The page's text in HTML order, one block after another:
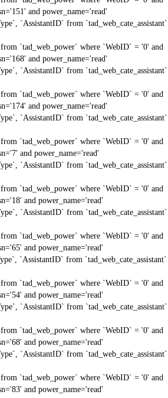
and power_name='read'
`AssistantID` from `tad_web_cate_assistant`
`tad_web_power` where `WebID` = '0' and
and power_name='read'
`AssistantID` from `tad_web_cate_assistant`
`tad_web_power` where `WebID` = '0' and
and power_name='read'
`AssistantID` from `tad_web_cate_assistant`
`tad_web_power` where `WebID` = '0' and
and power_name='read'
`AssistantID` from `tad_web_cate_assistant`
`tad_web_power` where `WebID` = '0' and
and power_name='read'
`AssistantID` from `tad_web_cate_assistant`
`tad_web_power` where `WebID` = '0' and
and power_name='read'
`AssistantID` from `tad_web_cate_assistant`
`tad_web_power` where `WebID` = '0' and
and power_name='read'
`AssistantID` from `tad_web_cate_assistant`
`tad_web_power` where `WebID` = '0' and
and power_name='read'
`AssistantID` from `tad_web_cate_assistant`
`tad_web_power` where `WebID` = '0' and
and power_name='read'